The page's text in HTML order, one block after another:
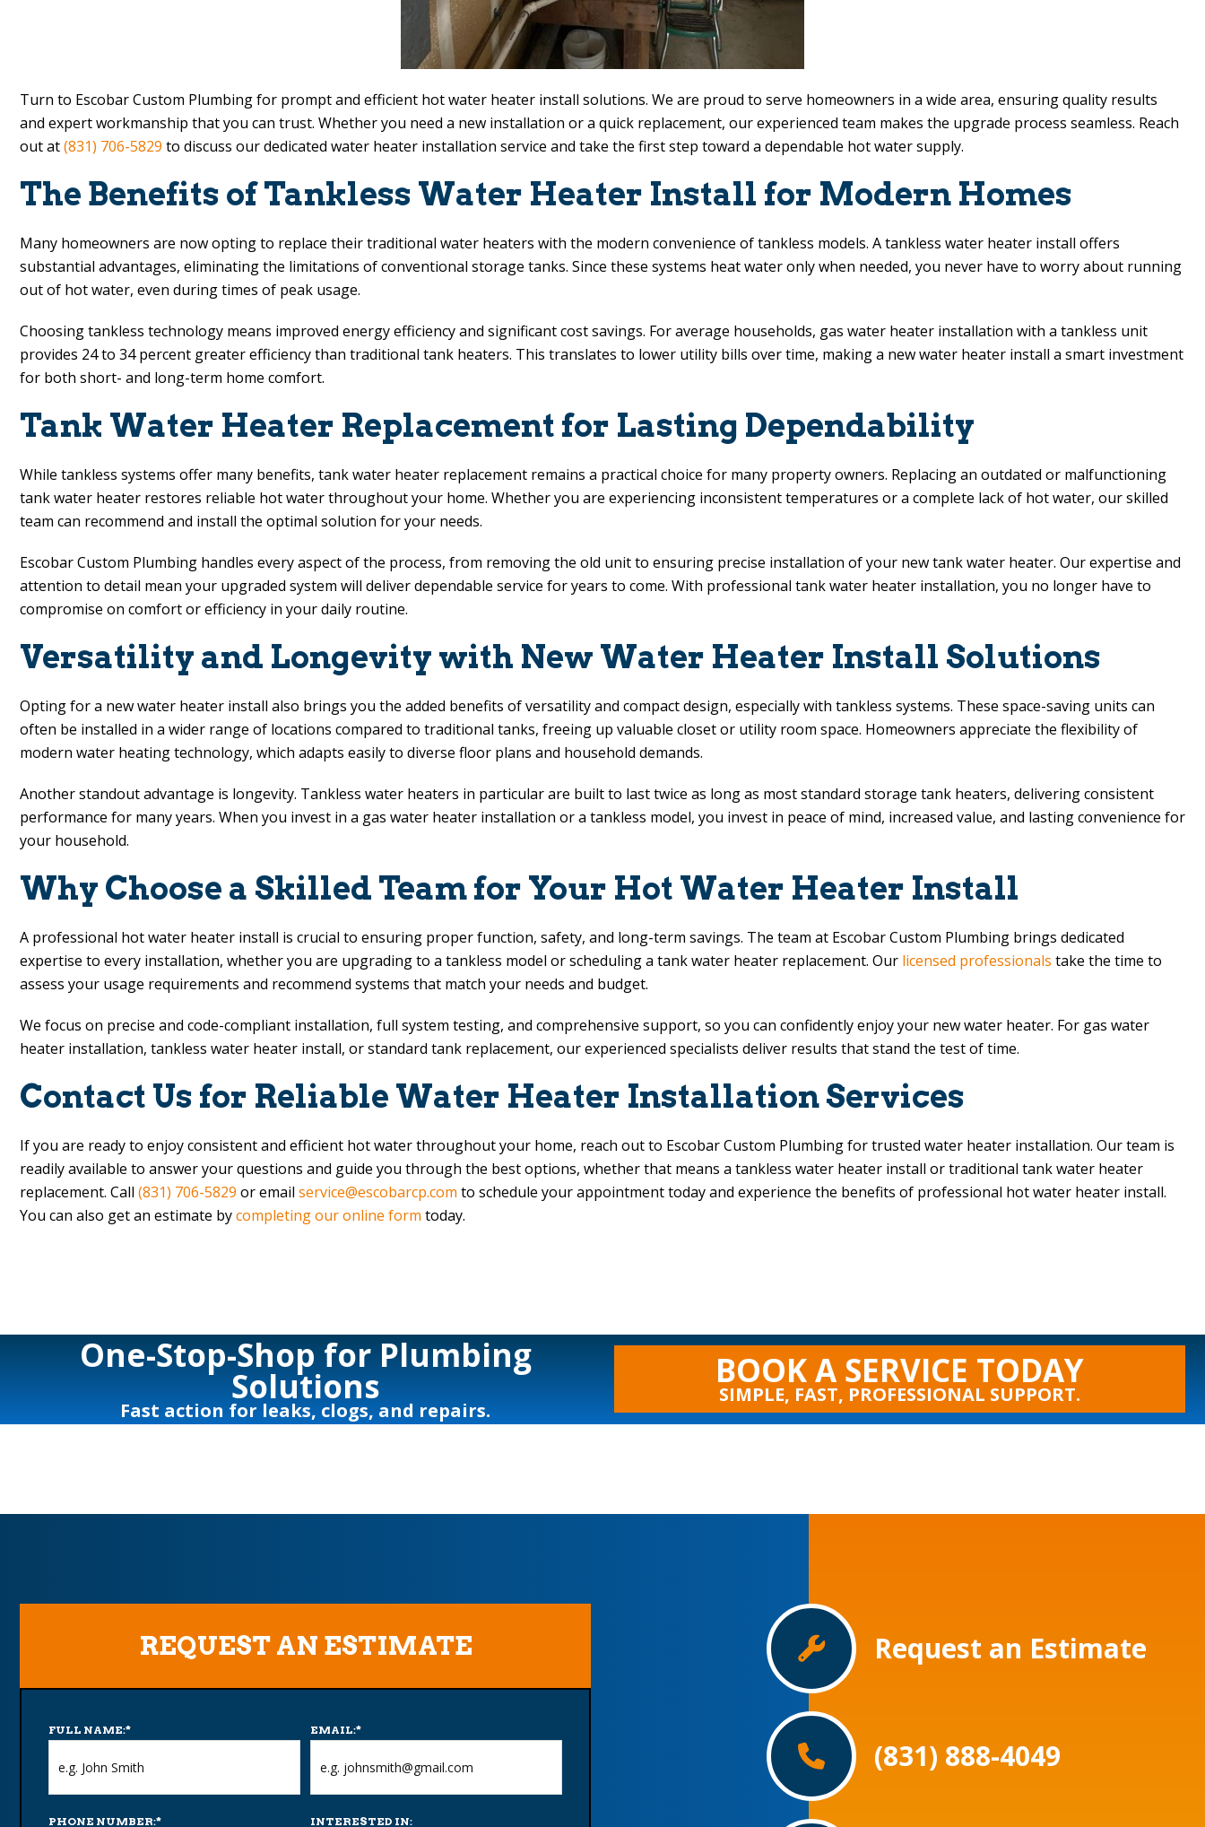
Turn to Escobar Custom Plumbingfor prompt and efficient hot water heater install solutions. We are proud to serve homeowners in a wide area, ensuring quality results
and expert workmanship that you can trust. Whether you need a new installation or a quick replacement, our experienced team makes the upgrade process seamless. Reach
out at(831) 706-5829 to discuss our dedicated water heater installation service and take the first step toward a dependable hot water supply.
The Benefits of Tankless Water Heater Install for Modern Homes
Many homeowners are now opting to replace their traditional water heaters with the modern convenience of tankless models. A tankless water heater install offers
substantial advantages, eliminating the limitations of conventional storage tanks. Since these systems heat water only when needed, you never have to worry about running
out of hot water, even during times of peak usage.
Choosing tankless technology means improved energy efficiency and significant cost savings. For average households, gas water heater installation with a tankless unit
provides 24 to 34 percent greater efficiency than traditional tank heaters. This translates to lower utility bills over time, making a new water heater install a smart investment
for both short- and long-term home comfort.
Tank Water Heater Replacement for Lasting Dependability
While tankless systems offer many benefits, tank water heater replacement remains a practical choice for many property owners. Replacing an outdated or malfunctioning
tank water heater restores reliable hot water throughout your home. Whether you are experiencing inconsistent temperatures or a complete lack of hot water, our skilled
team can recommend and install the optimal solution for your needs.
Escobar Custom Plumbing handles every aspect of the process, from removing the old unit to ensuring precise installation of your new tank water heater. Our expertise and
attention to detail mean your upgraded system will deliver dependable service for years to come. With professional tank water heater installation, you no longer have to
compromise on comfort or efficiency in your daily routine.
Versatility and Longevity with New Water Heater Install Solutions
Opting for a new water heater install also brings you the added benefits of versatility and compact design, especially with tankless systems. These space-saving units can
often be installed in a wider range of locations compared to traditional tanks, freeing up valuable closet or utility room space. Homeowners appreciate the flexibility of
modern water heating technology, which adapts easily to diverse floor plans and household demands.
Another standout advantage is longevity. Tankless water heaters in particular are built to last twice as long as most standard storage tank heaters, delivering consistent
performance for many years. When you invest in a gas water heater installation or a tankless model, you invest in peace of mind, increased value, and lasting convenience for
your household.
Why Choose a Skilled Team for Your Hot Water Heater Install
A professional hot water heater install is crucial to ensuring proper function, safety, and long-term savings. The team at Escobar Custom Plumbing brings dedicated
expertise to every installation, whether you are upgrading to a tankless model or scheduling a tank water heater replacement. Our licensed professionals take the time to
assess your usage requirements and recommend systems that match your needs and budget.
We focus on precise and code-compliant installation, full system testing, and comprehensive support, so you can confidently enjoy your new water heater. For gas water
heater installation, tankless water heater install, or standard tank replacement, our experienced specialists deliver results that stand the test of time.
Contact Us for Reliable Water Heater Installation Services
If you are ready to enjoy consistent and efficient hot water throughout your home, reach out to Escobar Custom Plumbingfor trusted water heater installation. Our team is
readily available to answer your questions and guide you through the best options, whether that means a tankless water heater install or traditional tank water heater
replacement. Call (831) 706-5829 or email service@escobarcp.com to schedule your appointment today and experience the benefits of professional hot water heater install.
You can also get an estimate bycompleting our online form today.
One-Stop-Shop for Plumbing
Solutions
Fast action for leaks, clogs, and repairs.
BOOK A SERVICE TODAY
SIMPLE, FAST, PROFESSIONAL SUPPORT.
REQUEST AN ESTIMATE
FULL NAME:* EMAIL:*
PHONE NUMBER:* INTERESTED IN:
Request an Estimate
(831) 888-4049